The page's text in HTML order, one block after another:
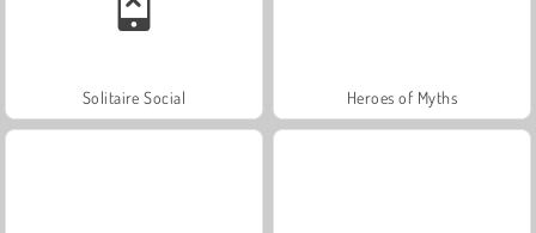
Solitaire Social Heroes of Myths